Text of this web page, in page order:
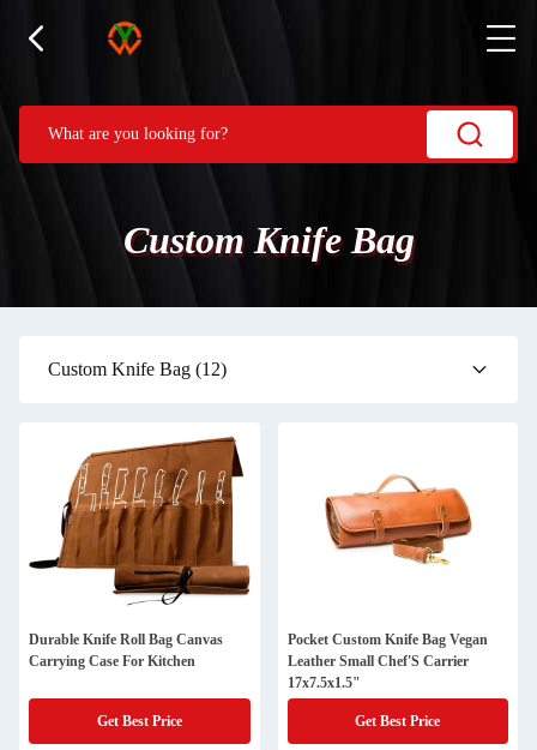
Custom Knife Bag
Custom Knife Bag (12)
Durable Knife Roll Bag Canvas
Carrying Case For Kitchen
Get Best Price
Pocket Custom Knife Bag Vegan
Leather Small Chef'S Carrier
17x7.5x1.5"
Get Best Price